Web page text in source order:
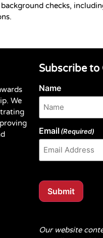
checks,
We
Subscribe to
Name
Email(Required)
Submit
Our website